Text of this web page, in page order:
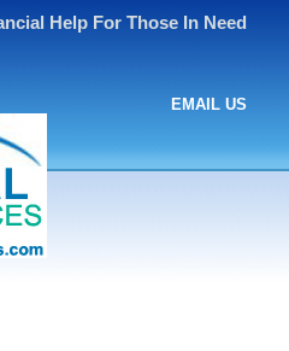
Help For Those In Need
EMAIL US